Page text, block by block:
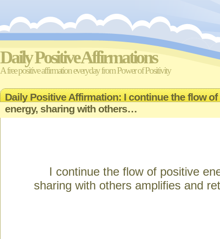
Daily Positive Affirmations
A free positive affirmation everyday from Power of Positivity
Daily Positive Affirmation: I continue the flow
energy, sharing with others…
I continue the flow of positive
sharing with others amplifies and